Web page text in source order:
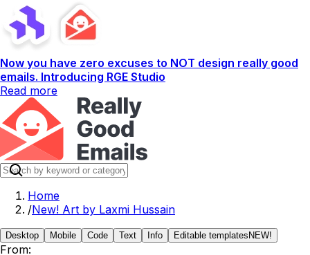
Now you have zero excuses to NOT design really good
emails. Introducing RGE Studio
Read more
Home
/New! Art by Laxmi Hussain
Desktop Mobile Code Text Info Editable templates NEW!
From: